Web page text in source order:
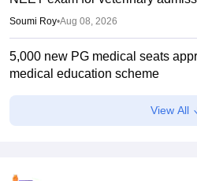
Soumi Roy•Aug 08, 2026
5,000 new PG medical seats
medical education scheme
Ruchika Kumari•Aug 08, 2026
View All